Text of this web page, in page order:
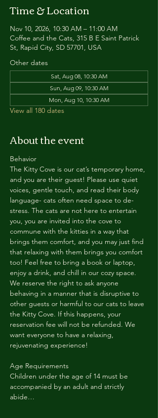
Time & Location
Nov 10, 2026, 10:30 AM – 11:00 AM
Coffee and the Cats, 315 B E Saint Patrick
St, Rapid City, SD 57701, USA
Other dates
Sat, Aug 08, 10:30 AM
Sun, Aug 09, 10:30 AM
Mon, Aug 10, 10:30 AM
View all 180 dates
About the event
Behavior
The Kitty Cove is our cat’s temporary home,
and you are their guest! Please use quiet
voices, gentle touch, and read their body
language- cats often need space to de-
stress. The cats are not here to entertain
you, you are invited into the cove to
commune with the kitties in a way that
brings them comfort, and you may just find
that relaxing with them brings you comfort
too! Feel free to bring a book or laptop,
enjoy a drink, and chill in our cozy space.
We reserve the right to ask anyone
behaving in a manner that is disruptive to
other guests or harmful to our cats to leave
the Kitty Cove. If this happens, your
reservation fee will not be refunded. We
want everyone to have a relaxing,
rejuvenating experience!
Age Requirements
Children under the age of 14 must be
accompanied by an adult and strictly
abide…